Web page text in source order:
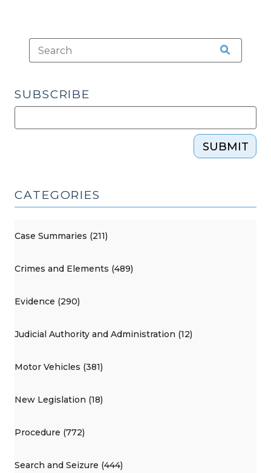
SUBSCRIBE
SUBMIT
CATEGORIES
Case Summaries (211)
Crimes and Elements (489)
Evidence (290)
Judicial Authority and Administration (12)
Motor Vehicles (381)
New Legislation (18)
Procedure (772)
Search and Seizure (444)